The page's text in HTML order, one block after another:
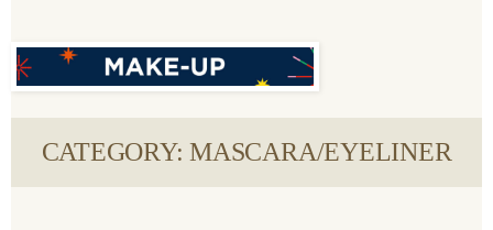
CATEGORY: MASCARA/EYELINER